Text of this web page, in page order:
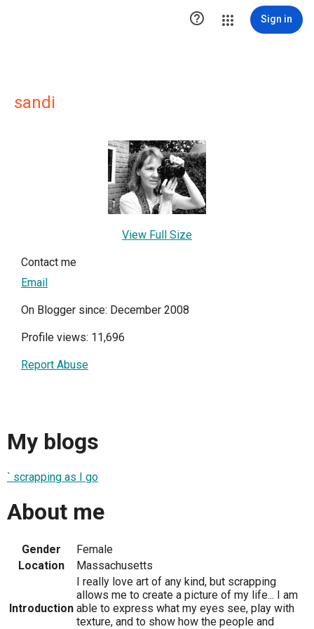
 Sign in
sandi
View Full Size
Contact me
Email
On Blogger since: December 2008
Profile views: 11,696
Report Abuse
My blogs
` scrapping as I go
About me
Gender
Female
Location
Massachusetts
Introduction
I really love art of any kind, but scrapping
allows me to create a picture of my life... I am
able to express what my eyes see, play with
texture, and to show how the people and